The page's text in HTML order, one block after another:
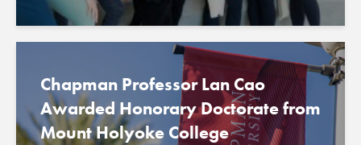
Chapman Professor Lan Cao
Awarded Honorary Doctorate from
Mount Holyoke College